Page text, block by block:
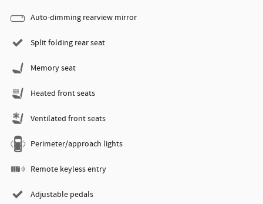
Auto-dimming rearview mirror
Split folding rear seat
Memory seat
Heated front seats
Ventilated front seats
Perimeter/approach lights
Remote keyless entry
Adjustable pedals